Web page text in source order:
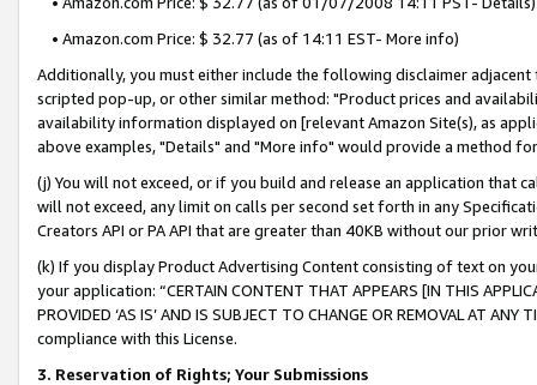
• Amazon.com Price: $ 32.77 (as of 14:11 EST- More info)
Additionally, you must either include the following disclaimer
scripted pop-up, or other similar method: "Product prices and
availability information displayed on [relevant Amazon Site(s), as
above examples, "Details" and "More info" would provide a method
(j) You will not exceed, or if you build and release an application that
will not exceed, any limit on calls per second set forth in any
Creators API or PA API that are greater than 40KB without our prior
(k) If you display Product Advertising Content consisting of text on
your application: “CERTAIN CONTENT THAT APPEARS [IN THIS
PROVIDED ‘AS IS’ AND IS SUBJECT TO CHANGE OR REMOVAL AT
compliance with this License.
3. Reservation of Rights; Your Submissions